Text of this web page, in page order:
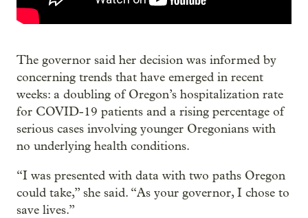
The governor said her decision was informed by
concerning trends that have emerged in recent
weeks: a doubling of Oregon’s hospitalization rate
for COVID-19 patients and a rising percentage of
serious cases involving younger Oregonians with
no underlying health conditions.
“I was presented with data with two paths Oregon
could take,” she said. “As your governor, I chose to
save lives.”